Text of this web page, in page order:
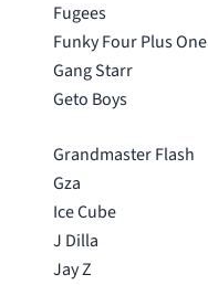
Fugees
Funky Four Plus One
Gang Starr
Geto Boys
Grandmaster Flash
Gza
Ice Cube
J Dilla
Jay Z